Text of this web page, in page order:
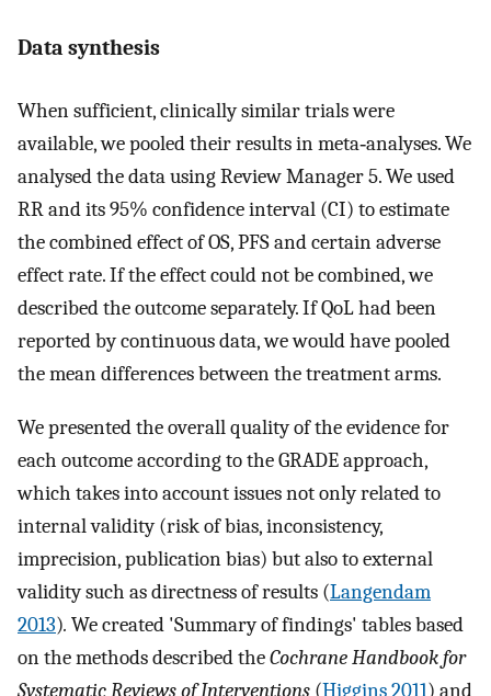
Data synthesis
When sufficient, clinically similar trials were
available, we pooled their results in meta‐analyses. We
analysed the data using Review Manager 5. We used
RR and its 95% confidence interval (CI) to estimate
the combined effect of OS, PFS and certain adverse
effect rate. If the effect could not be combined, we
described the outcome separately. If QoL had been
reported by continuous data, we would have pooled
the mean differences between the treatment arms.
We presented the overall quality of the evidence for
each outcome according to the GRADE approach,
which takes into account issues not only related to
internal validity (risk of bias, inconsistency,
imprecision, publication bias) but also to external
validity such as directness of results (Langendam
2013). We created 'Summary of findings' tables based
on the methods described theCochrane Handbook for
Systematic Reviews of Interventions (Higgins 2011) and